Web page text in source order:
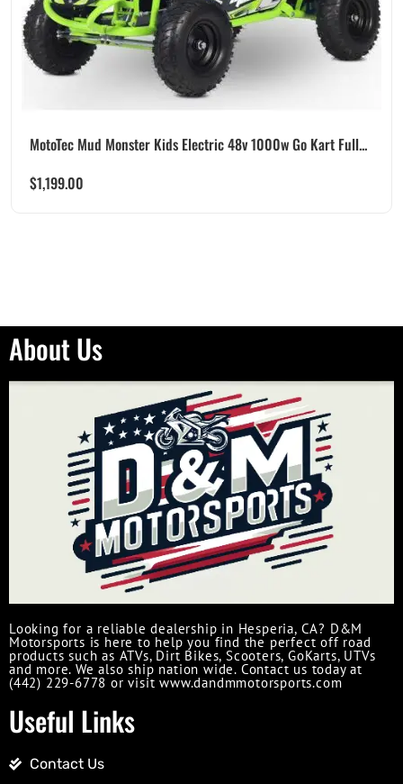
MotoTec Mud Monster Kids Electric 48v 1000w Go Kart Full...
$1,199.00
About Us
Looking for a reliable dealership in Hesperia, CA? D&M
Motorsports is here to help you find the perfect off road
products such as ATVs, Dirt Bikes, Scooters, GoKarts, UTVs
and more. We also ship nation wide. Contact us today at
(442) 229-6778 or visit www.dandmmotorsports.com
Useful Links
Contact Us